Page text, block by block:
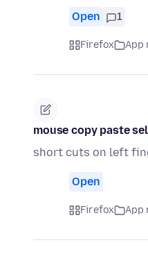
Open 1
Firefox App
mouse copy paste
short cuts on left
Open
Firefox App